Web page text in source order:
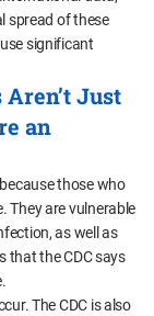
spread of these
significant
Just
an
those who
They are vulnerable
as well as
that the CDC says
The CDC is also